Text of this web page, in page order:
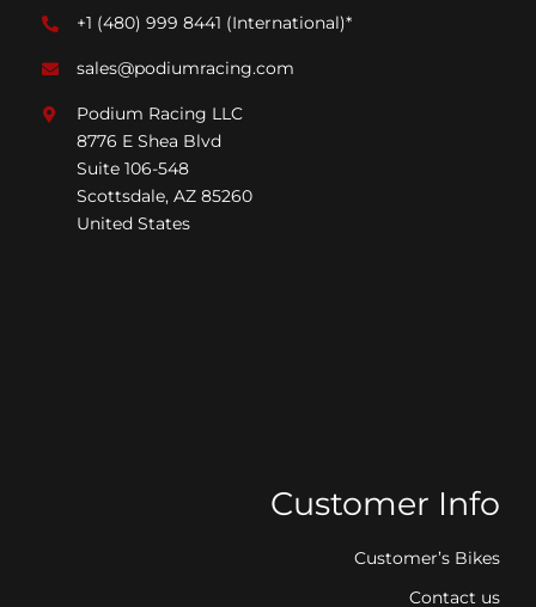
+1 (480) 999 8441 (International)*
sales@podiumracing.com
Podium Racing LLC
8776 E Shea Blvd
Suite 106-548
Scottsdale, AZ 85260
United States
Customer Info
Customer’s Bikes
Contact us